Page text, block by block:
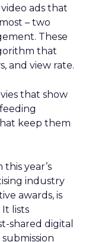
ads that
– two
These
that
and view rate.
that show
keep them
year’s
industry
awards, is
It lists
shared digital